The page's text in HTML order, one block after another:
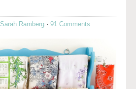
Sarah Ramberg · 91 Comments